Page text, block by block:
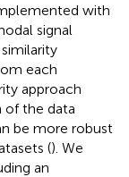
with
signal
each
approach
of the data
be more robust
(). We
an